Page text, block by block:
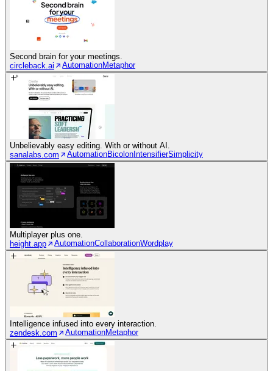
Second brain for your meetings.
circleback.ai
AutomationMetaphor
Unbelievably easy editing. With or without AI.
sanalabs.com
AutomationBicolon IntensifierSimplicity
Multiplayer plus one.
height.app
AutomationCollaborationWordplay
Intelligence infused into every interaction.
zendesk.com
AutomationMetaphor